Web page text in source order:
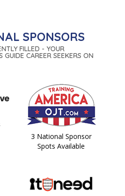
SPONSORS
FILLED - YOUR
GUIDE CAREER SEEKERS ON
3 National Sponsor
Spots Available